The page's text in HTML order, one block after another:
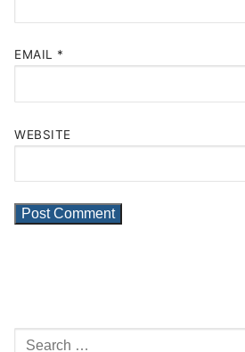
EMAIL *
WEBSITE
Search